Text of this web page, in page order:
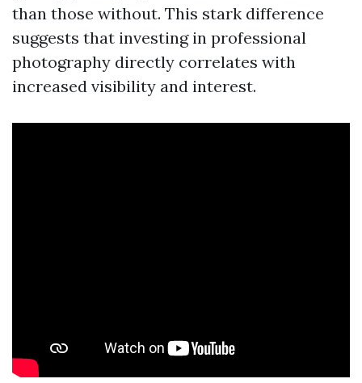
than those without. This stark difference
suggests that investing in professional
photography directly correlates with
increased visibility and interest.